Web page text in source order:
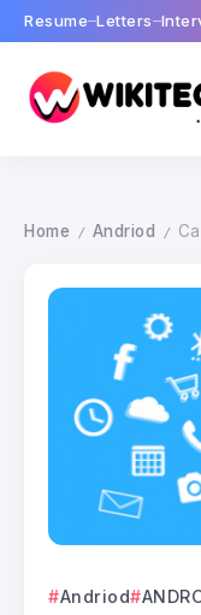
Resume Letters
Home / Andriod /
Andriod